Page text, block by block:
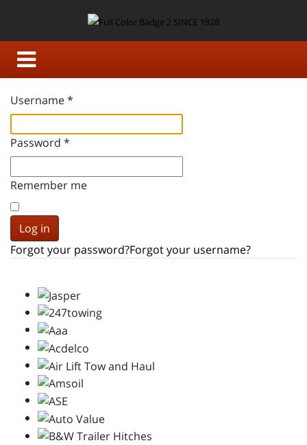
Username*
Password *
Remember me
Log in
Forgot your password?Forgot your username?